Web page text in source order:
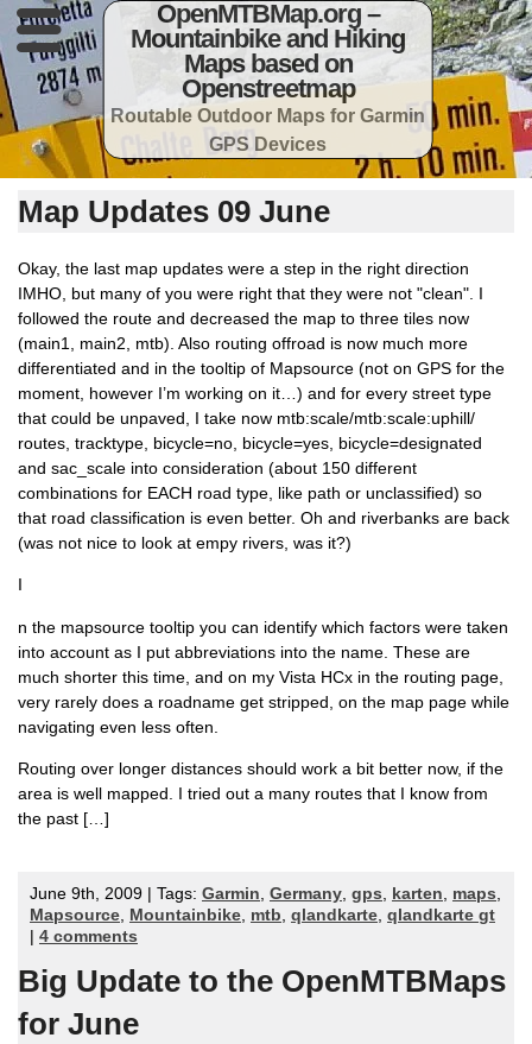
OpenMTBMap.org –
Mountainbike and Hiking
Maps based on
Openstreetmap
Routable Outdoor Maps for Garmin
GPS Devices
Map Updates 09 June
Okay, the last map updates were a step in the right direction
IMHO, but many of you were right that they were not "clean". I
followed the route and decreased the map to three tiles now
(main1, main2, mtb). Also routing offroad is now much more
differentiated and in the tooltip of Mapsource (not on GPS for the
moment, however I’m working on it…) and for every street type
that could be unpaved, I take now mtb:scale/mtb:scale:uphill/
routes, tracktype, bicycle=no, bicycle=yes, bicycle=designated
and sac_scale into consideration (about 150 different
combinations for EACH road type, like path or unclassified) so
that road classification is even better. Oh and riverbanks are back
(was not nice to look at empy rivers, was it?)
I
n the mapsource tooltip you can identify which factors were taken
into account as I put abbreviations into the name. These are
much shorter this time, and on my Vista HCx in the routing page,
very rarely does a roadname get stripped, on the map page while
navigating even less often.
Routing over longer distances should work a bit better now, if the
area is well mapped. I tried out a many routes that I know from
the past […]
June 9th, 2009 | Tags: Garmin, Germany, gps, karten, maps,
Mapsource, Mountainbike, mtb, qlandkarte, qlandkarte gt
4 comments
Big Update to the OpenMTBMaps
for June